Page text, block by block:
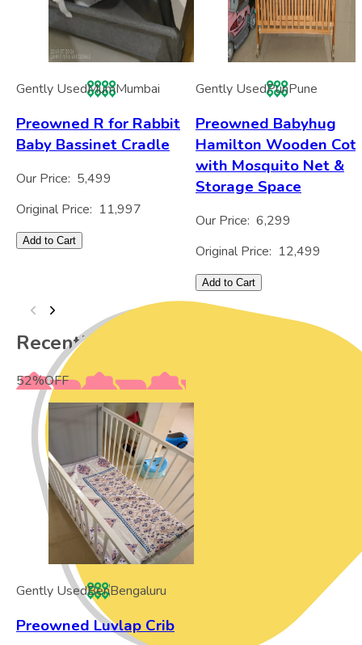
Gently UsedMumMumbai
Preowned R for Rabbit
Baby Bassinet Cradle
Our Price: 5,499
Original Price: 11,997
Add to Cart
Gently UsedPunPune
Preowned Babyhug
Hamilton Wooden Cot
with Mosquito Net &
Storage Space
Our Price: 6,299
Original Price: 12,499
Add to Cart
Recently Viewed
52%OFF
Gently UsedBenBengaluru
Preowned Luvlap Crib